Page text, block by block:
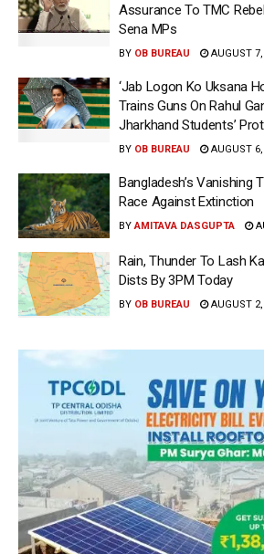
Assurance To TMC
Sena MPs
BY OB BUREAU AUGUST
‘Jab Logon Ko Uksana
Trains Guns On Rahul
Jharkhand Students’
BY OB BUREAU AUGUST
Bangladesh’s Vanishing
Race Against Extinction
BY AMITAVA DASGUPTA
Rain, Thunder To Lash
Dists By 3PM Today
BY OB BUREAU AUGUST